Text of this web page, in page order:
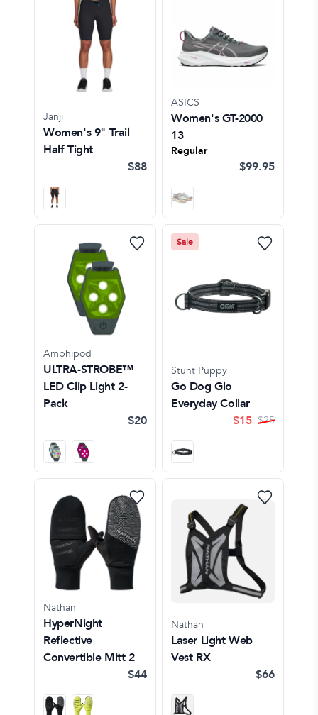
Janji
Women's 9" Trail
Half Tight
$88
ASICS
Women's GT-2000
13
Regular
$99.95
Amphipod
ULTRA-STROBE™
LED Clip Light 2-
Pack
$20
Sale
Stunt Puppy
Go Dog Glo
Everyday Collar
$15 $25
Nathan
HyperNight
Reflective
Convertible Mitt 2
$44
Nathan
Laser Light Web
Vest RX
$66